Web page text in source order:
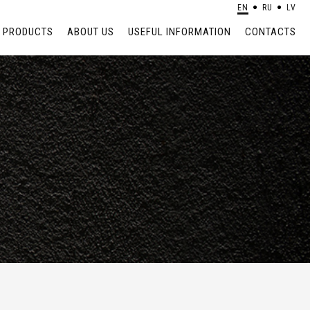
PRODUCTS ABOUT US USEFUL INFORMATION CONTACTS
EN RU LV